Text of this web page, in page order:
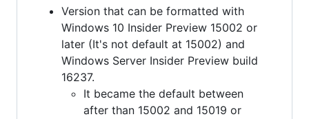
Version that can be formatted with
Windows 10 Insider Preview 15002 or
later (It's not default at 15002) and
Windows Server Insider Preview build
16237.
It became the default between
after than 15002 and 15019 or